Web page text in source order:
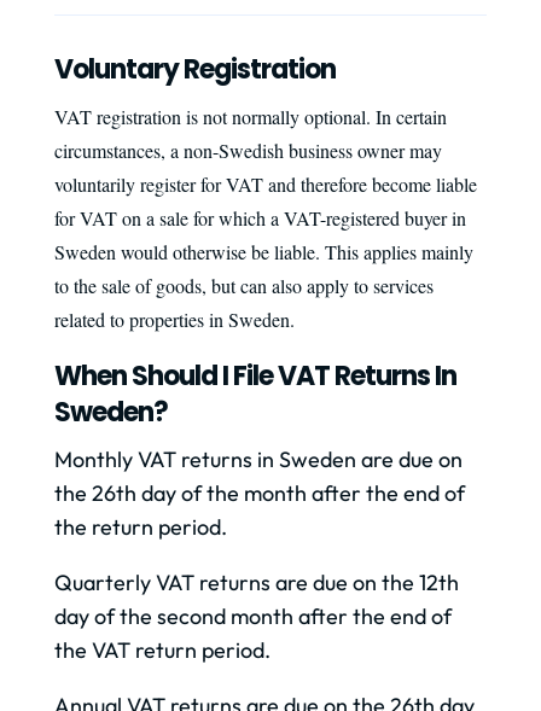
Voluntary Registration
VAT registration is not normally optional. In certain
circumstances, a non-Swedish business owner may
voluntarily register for VAT and therefore become liable
for VAT on a sale for which a VAT-registered buyer in
Sweden would otherwise be liable. This applies mainly
to the sale of goods, but can also apply to services
related to properties in Sweden.
When Should I File VAT Returns In
Sweden?
Monthly VAT returns in Sweden are due on
the 26th day of the month after the end of
the return period.
Quarterly VAT returns are due on the 12th
day of the second month after the end of
the VAT return period.